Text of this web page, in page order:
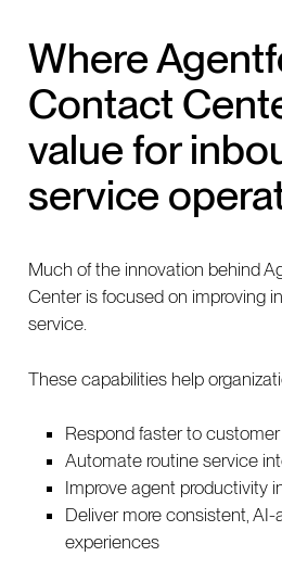
Where
Contact
value for
service
Much of the innovation behind
Center is focused on improving
service.
These capabilities help
Respond faster to
Automate routine service
Improve agent productivity
Deliver more consistent,
experiences